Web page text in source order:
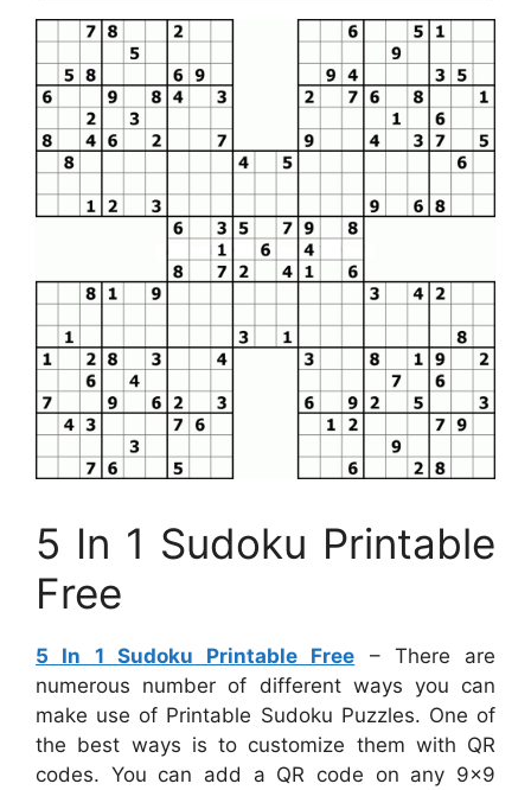
5 In 1 Sudoku Printable
Free
5 In 1 Sudoku Printable Free – There are
numerous number of different ways you can
make use of Printable Sudoku Puzzles. One of
the best ways is to customize them with QR
codes. You can add a QR code on any 9×9